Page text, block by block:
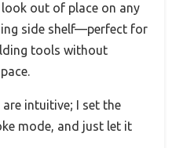
out of place on any
side shelf—perfect for
tools without
intuitive; I set the
mode, and just let it